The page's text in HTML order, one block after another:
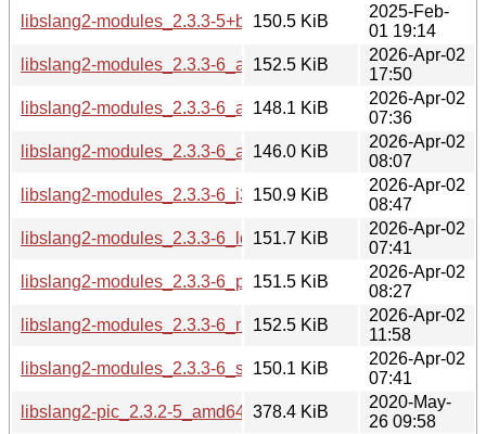
libslang2-modules_2.3.3-5+b2_s390x.deb
150.5 KiB
2025-Feb-
01 19:14
libslang2-modules_2.3.3-6_amd64.deb
152.5 KiB
2026-Apr-02
17:50
libslang2-modules_2.3.3-6_arm64.deb
148.1 KiB
2026-Apr-02
07:36
libslang2-modules_2.3.3-6_armhf.deb
146.0 KiB
2026-Apr-02
08:07
libslang2-modules_2.3.3-6_i386.deb
150.9 KiB
2026-Apr-02
08:47
libslang2-modules_2.3.3-6_loong64.deb
151.7 KiB
2026-Apr-02
07:41
libslang2-modules_2.3.3-6_ppc64el.deb
151.5 KiB
2026-Apr-02
08:27
libslang2-modules_2.3.3-6_riscv64.deb
152.5 KiB
2026-Apr-02
11:58
libslang2-modules_2.3.3-6_s390x.deb
150.1 KiB
2026-Apr-02
07:41
libslang2-pic_2.3.2-5_amd64.deb378.4 KiB
2020-May-
26 09:58